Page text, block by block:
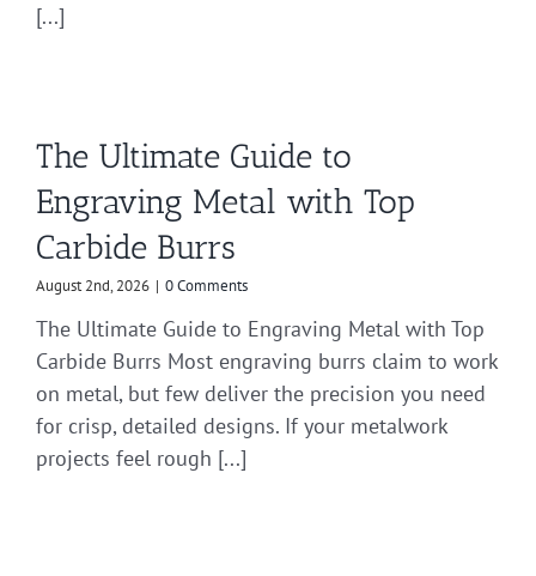
[...]
The Ultimate Guide to
Engraving Metal with Top
Carbide Burrs
August 2nd, 2026 | 0 Comments
The Ultimate Guide to Engraving Metal with Top
Carbide Burrs Most engraving burrs claim to work
on metal, but few deliver the precision you need
for crisp, detailed designs. If your metalwork
projects feel rough [...]